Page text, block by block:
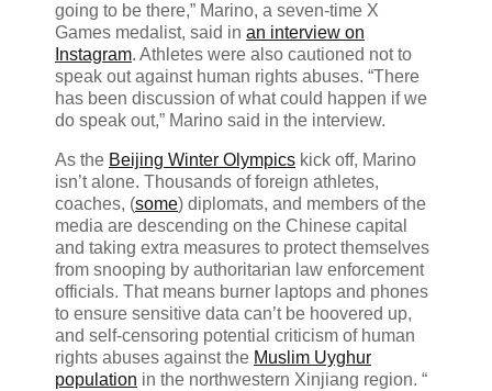
going to be there,” Marino, a seven-time X
Games medalist, said in an interview on
Instagram. Athletes were also cautioned not to
speak out against human rights abuses. “There
has been discussion of what could happen if we
do speak out,” Marino said in the interview.
As the Beijing Winter Olympics kick off, Marino
isn’t alone. Thousands of foreign athletes,
coaches, (some) diplomats, and members of the
media are descending on the Chinese capital
and taking extra measures to protect themselves
from snooping by authoritarian law enforcement
officials. That means burner laptops and phones
to ensure sensitive data can’t be hoovered up,
and self-censoring potential criticism of human
rights abuses against the Muslim Uyghur
population in the northwestern Xinjiang region. “​​